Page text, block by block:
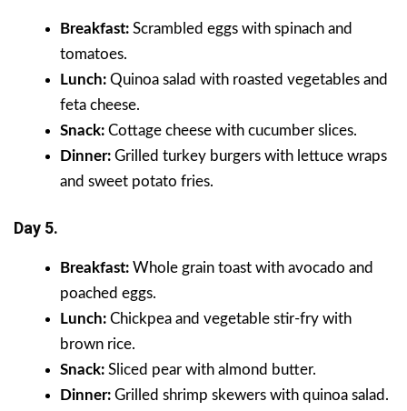
Breakfast: Scrambled eggs with spinach and
tomatoes.
Lunch: Quinoa salad with roasted vegetables and
feta cheese.
Snack: Cottage cheese with cucumber slices.
Dinner: Grilled turkey burgers with lettuce wraps
and sweet potato fries.
Day 5.
Breakfast: Whole grain toast with avocado and
poached eggs.
Lunch: Chickpea and vegetable stir-fry with
brown rice.
Snack: Sliced pear with almond butter.
Dinner: Grilled shrimp skewers with quinoa salad.